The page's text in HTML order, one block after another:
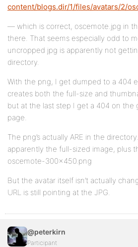
content/blogs.dir/1/files/avatars/2/
— which is correct, oscemote.jpg in
there. That seems especially odd to
uncropped jpg is apparently not
directory.
With the png, I get dumped to a 404
creates both the full-size and
but at the last step I get a 404 on the
page.
The png’s actually ARE in the
apparently the full-sized image, plus
oscemote-300×450.png
But the avatar itself isn’t actually
URL is still pointing at the JPG.
@peterkirn
Participant